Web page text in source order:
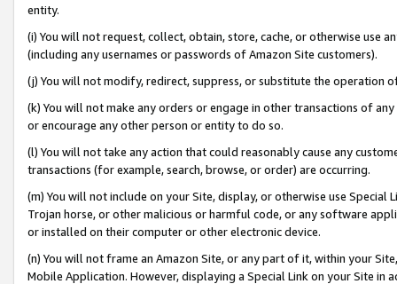
entity.
(i) You will not request, collect, obtain, store, cache, or otherwise use
(including any usernames or passwords of Amazon Site customers).
(j) You will not modify, redirect, suppress, or substitute the operation
(k) You will not make any orders or engage in other transactions of
or encourage any other person or entity to do so.
(l) You will not take any action that could reasonably cause any
transactions (for example, search, browse, or order) are occurring.
(m) You will not include on your Site, display, or otherwise use
Trojan horse, or other malicious or harmful code, or any software
or installed on their computer or other electronic device.
(n) You will not frame an Amazon Site, or any part of it, within your
Mobile Application. However, displaying a Special Link on your Site